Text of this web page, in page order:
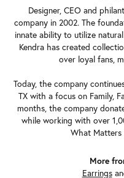
Designer, CEO and
company in 2002. The
innate ability to utilize
Kendra has created
over loyal fans,
Today, the company
TX with a focus on Family,
months, the company
while working with over
What Matters
More
Earrings